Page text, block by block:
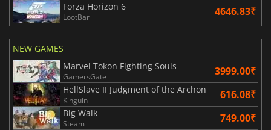
Forza Horizon 6
LootBar 4646.83₹
NEW GAMES
Marvel Tokon Fighting Souls
GamersGate 3999.00₹
HellSlave II Judgment of the Archon
Kinguin 616.08₹
Big Walk
Steam 749.00₹